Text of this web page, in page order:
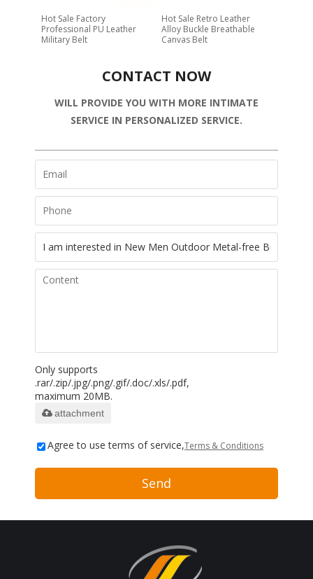
Hot Sale Factory
Professional PU Leather
Military Belt
Hot Sale Retro Leather
Alloy Buckle Breathable
Canvas Belt
CONTACT NOW
WILL PROVIDE YOU WITH MORE INTIMATE
SERVICE IN PERSONALIZED SERVICE.
Only supports
.rar/.zip/.jpg/.png/.gif/.doc/.xls/.pdf,
maximum 20MB.
attachment
Agree to use terms of service,Terms & Conditions
Send